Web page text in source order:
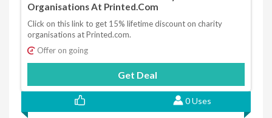
Organisations At Printed.com
Click on this link to get 15% lifetime discount on charity
organisations at Printed.com.
Offer on going
Get Deal
0 Uses